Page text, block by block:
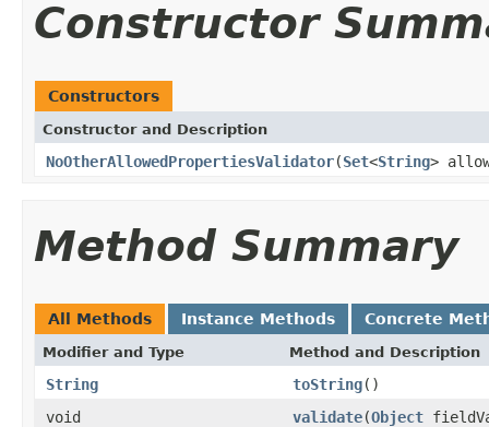
Constructor
Constructors
Constructor and Description
NoOtherAllowedPropertiesValidator(Set<String>
Method Summary
All Methods Instance Methods Concrete
Modifier and Type Method and Description
String toString()
void
validate(Object